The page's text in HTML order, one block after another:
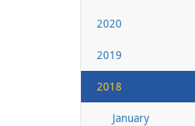
2020
2019
2018
January